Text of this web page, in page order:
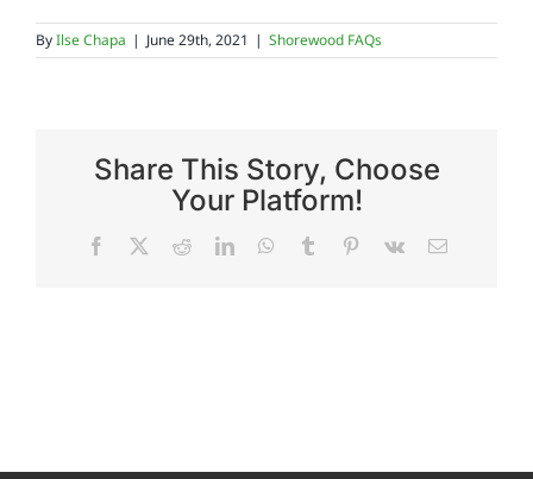
Employment
Contact
ByIlse Chapa | June 29th, 2021 | Shorewood FAQs
Share This Story, Choose
Your Platform!
Facebook RedditLinkedInWhatsApp
Tumblr Pinterest
Vk Email